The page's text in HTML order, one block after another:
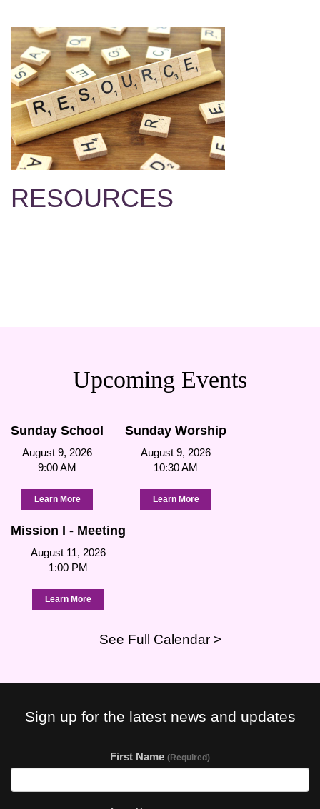
RESOURCES
Upcoming Events
Sunday School
August 9, 2026
9:00 AM
Learn More
Sunday Worship
August 9, 2026
10:30 AM
Learn More
Mission I - Meeting
August 11, 2026
1:00 PM
Learn More
See Full Calendar >
Sign up for the latest news and updates
First Name (Required)